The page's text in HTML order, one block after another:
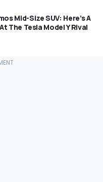
Mid-Size SUV: Here’s A
The Tesla Model Y Rival